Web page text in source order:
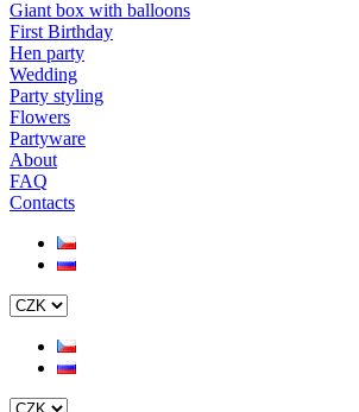
Giant box with balloons
First Birthday
Hen party
Wedding
Party styling
Flowers
Partyware
About
FAQ
Contacts